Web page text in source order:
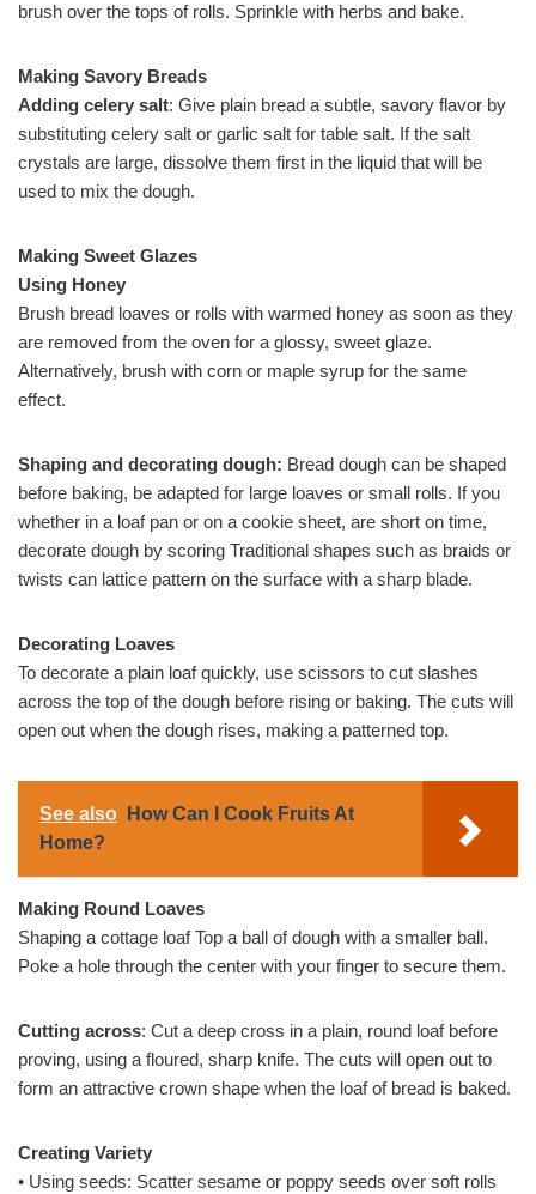
brush over the tops of rolls. Sprinkle with herbs and bake.
Making Savory Breads
Adding celery salt: Give plain bread a subtle, savory flavor by
substituting celery salt or garlic salt for table salt. If the salt
crystals are large, dissolve them first in the liquid that will be
used to mix the dough.
Making Sweet Glazes
Using Honey
Brush bread loaves or rolls with warmed honey as soon as they
are removed from the oven for a glossy, sweet glaze.
Alternatively, brush with corn or maple syrup for the same
effect.
Shaping and decorating dough: Bread dough can be shaped
before baking, be adapted for large loaves or small rolls. If you
whether in a loaf pan or on a cookie sheet, are short on time,
decorate dough by scoring Traditional shapes such as braids or
twists can lattice pattern on the surface with a sharp blade.
Decorating Loaves
To decorate a plain loaf quickly, use scissors to cut slashes
across the top of the dough before rising or baking. The cuts will
open out when the dough rises, making a patterned top.
See also
How Can I Cook Fruits At
Home?
Making Round Loaves
Shaping a cottage loaf Top a ball of dough with a smaller ball.
Poke a hole through the center with your finger to secure them.
Cutting across: Cut a deep cross in a plain, round loaf before
proving, using a floured, sharp knife. The cuts will open out to
form an attractive crown shape when the loaf of bread is baked.
Creating Variety
• Using seeds: Scatter sesame or poppy seeds over soft rolls